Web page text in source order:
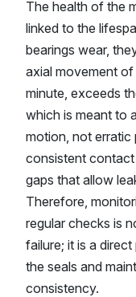
The health of the
linked to the
bearings wear,
axial movement
minute, exceeds
which is meant to
motion, not erratic
consistent
gaps that allow
Therefore,
regular checks is
failure; it is a
the seals and
consistency.